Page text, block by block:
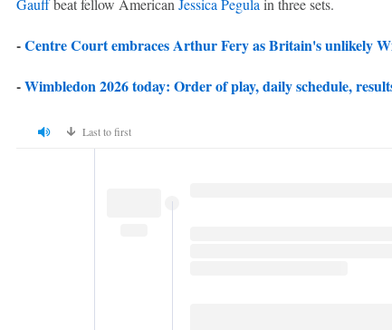
Gauffbeat fellow AmericanJessica Pegulain three sets.
-Centre Court embraces Arthur Fery as Britain's unlikely
-Wimbledon 2026 today: Order of play, daily schedule,